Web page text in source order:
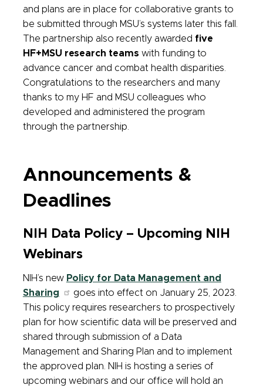
and plans are in place for collaborative grants to
be submitted through MSU’s systems later this fall.
The partnership also recently awarded five
HF+MSU research teams with funding to
advance cancer and combat health disparities.
Congratulations to the researchers and many
thanks to my HF and MSU colleagues who
developed and administered the program
through the partnership.
Announcements &
Deadlines
NIH Data Policy – Upcoming NIH
Webinars
NIH’s new Policy for Data Management and
Sharing
goes into effect on January 25, 2023.
This policy requires researchers to prospectively
plan for how scientific data will be preserved and
shared through submission of a Data
Management and Sharing Plan and to implement
the approved plan. NIH is hosting a series of
upcoming webinars and our office will hold an